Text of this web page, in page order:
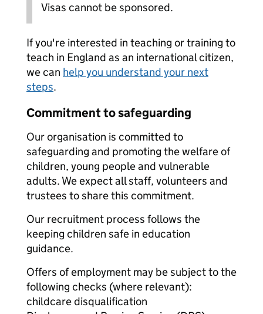
Visas cannot be sponsored.
If you're interested in teaching or training to
teach in England as an international citizen,
we can help you understand your next
steps.
Commitment to safeguarding
Our organisation is committed to
safeguarding and promoting the welfare of
children, young people and vulnerable
adults. We expect all staff, volunteers and
trustees to share this commitment.
Our recruitment process follows the
keeping children safe in education
guidance.
Offers of employment may be subject to the
following checks (where relevant):
childcare disqualification